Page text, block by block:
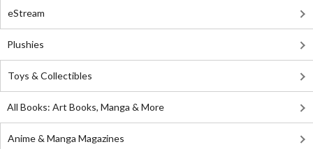
eStream
Plushies
Toys & Collectibles
All Books: Art Books, Manga & More
Anime & Manga Magazines